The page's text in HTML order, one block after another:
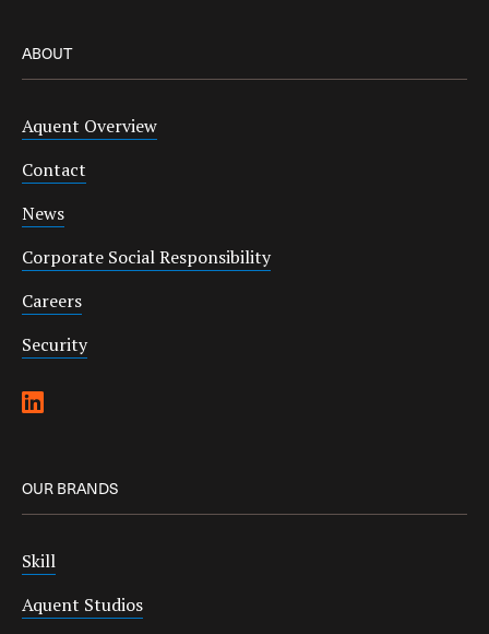
ABOUT
Aquent Overview
Contact
News
Corporate Social Responsibility
Careers
Security
OUR BRANDS
Skill
Aquent Studios